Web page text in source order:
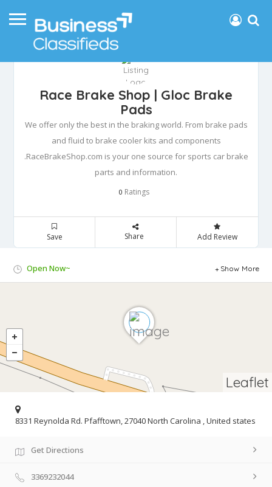
Race Brake Shop | Gloc Brake
Pads
We offer only the best in the braking world. From brake pads
and fluid to brake cooler kits and components
.RaceBrakeShop.com is your one source for sports car brake
parts and information.
0 Ratings
Save Share Add Review
Open Now~ Show More
Leaflet
8331 Reynolda Rd. Pfafftown, 27040 North Carolina , United states
Get Directions
3369232044